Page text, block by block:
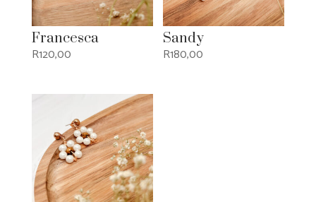
Francesca
R120,00
Sandy
R180,00